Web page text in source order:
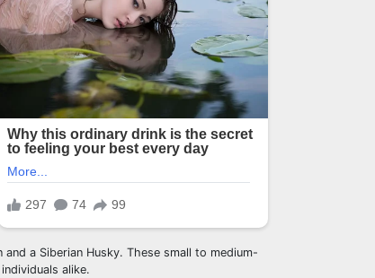
a Siberian Husky. These small to medium-
alike.